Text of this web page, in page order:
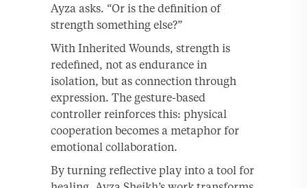
Ayza asks. “Or is the definition of
strength something else?”
With Inherited Wounds, strength is
redefined, not as endurance in
isolation, but as connection through
expression. The gesture-based
controller reinforces this: physical
cooperation becomes a metaphor for
emotional collaboration.
By turning reflective play into a tool for